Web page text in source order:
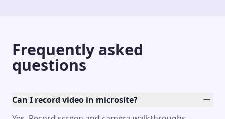
Frequently asked
questions
Can I record video in microsite?